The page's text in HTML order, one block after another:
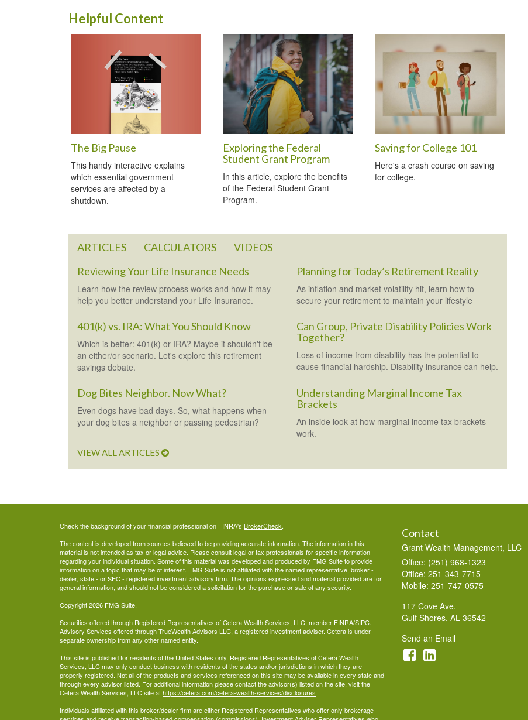
Helpful Content
The Big Pause
This handy interactive explains
which essential government
services are affected by a
shutdown.
Exploring the Federal
Student Grant Program
In this article, explore the benefits
of the Federal Student Grant
Program.
Saving for College 101
Here's a crash course on saving
for college.
ARTICLES CALCULATORS
VIDEOS
Reviewing Your Life Insurance Needs
Learn how the review process works and how it may
help you better understand your Life Insurance.
Planning for Today’s Retirement Reality
As inflation and market volatility hit, learn how to
secure your retirement to maintain your lifestyle
401(k) vs. IRA: What You Should Know
Which is better: 401(k) or IRA? Maybe it shouldn't be
an either/or scenario. Let's explore this retirement
savings debate.
Can Group, Private Disability Policies Work
Together?
Loss of income from disability has the potential to
cause financial hardship. Disability insurance can help.
Dog Bites Neighbor. Now What?
Even dogs have bad days. So, what happens when
your dog bites a neighbor or passing pedestrian?
Understanding Marginal Income Tax
Brackets
An inside look at how marginal income tax brackets
work.
VIEW ALL ARTICLES
Check the background of your financial professional on FINRA's BrokerCheck.
The content is developed from sources believed to be providing accurate information. The information in this
material is not intended as tax or legal advice. Please consult legal or tax professionals for specific information
regarding your individual situation. Some of this material was developed and produced by FMG Suite to provide
information on a topic that may be of interest. FMG Suite is not affiliated with the named representative, broker -
dealer, state - or SEC - registered investment advisory firm. The opinions expressed and material provided are for
general information, and should not be considered a solicitation for the purchase or sale of any security.
Copyright 2026 FMG Suite.
Securities offered through Registered Representatives of Cetera Wealth Services, LLC, member FINRA/SIPC.
Advisory Services offered through TrueWealth Advisors LLC, a registered investment adviser. Cetera is under
separate ownership from any other named entity.
This site is published for residents of the United States only. Registered Representatives of Cetera Wealth
Services, LLC may only conduct business with residents of the states and/or jurisdictions in which they are
properly registered. Not all of the products and services referenced on this site may be available in every state and
through every advisor listed. For additional information please contact the advisor(s) listed on the site, visit the
Cetera Wealth Services, LLC site athttps://cetera.com/cetera-wealth-services/disclosures
Individuals affiliated with this broker/dealer firm are either Registered Representatives who offer only brokerage
Contact
Grant Wealth Management, LLC
Office: (251) 968-1323
Office: 251-343-7715
Mobile: 251-747-0575
117 Cove Ave.
Gulf Shores, AL 36542
Send an Email